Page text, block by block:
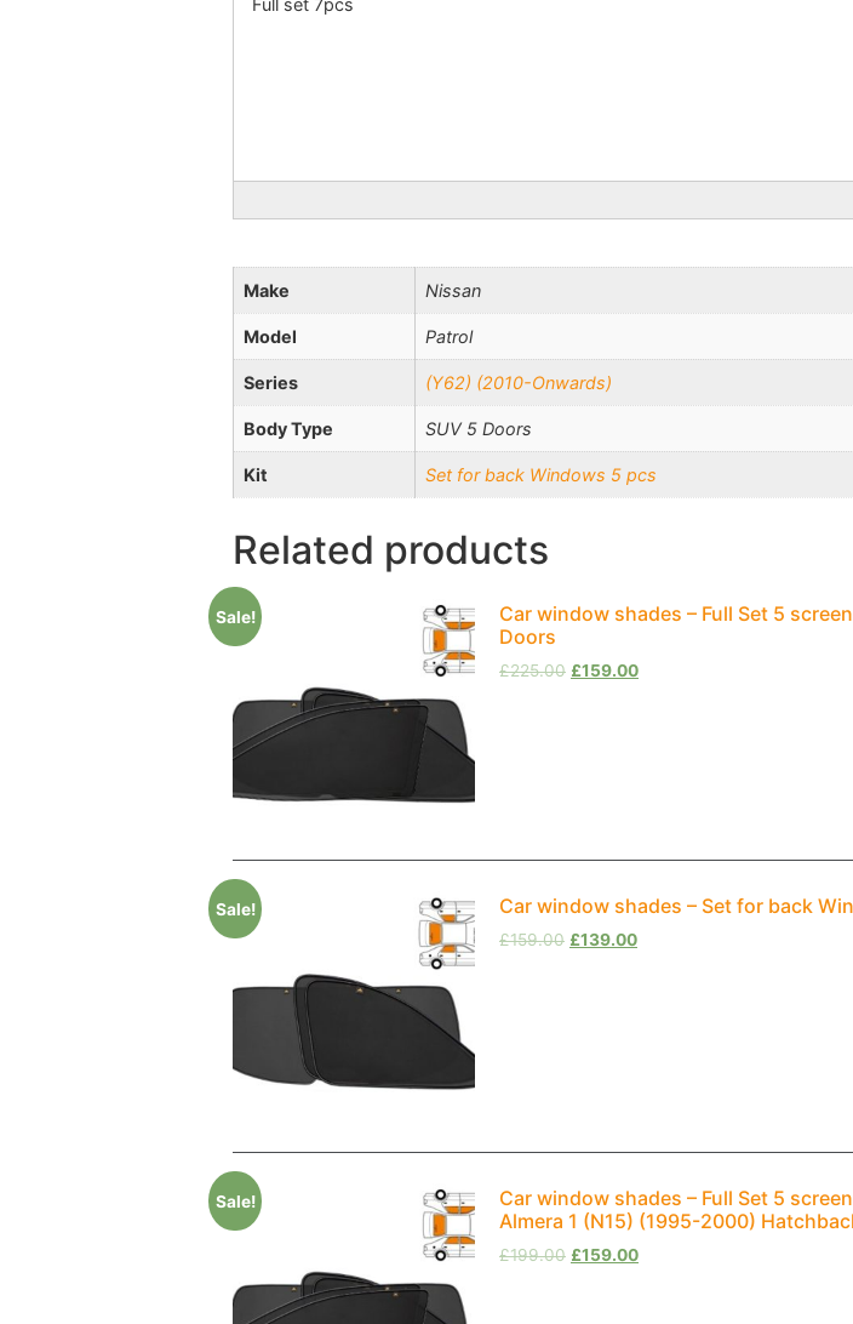
Full set 7pcs
Make Nissan
Model Patrol
Series (Y62) (2010-Onwards)
Body Type SUV 5 Doors
Kit Set for back Windows 5 pcs
Related products
Sale!
Car window shades – Full Set 5
Doors
£225.00 £159.00
Sale! Car window shades – Set for back
£159.00 £139.00
Sale!
Car window shades – Full Set 5
Almera 1 (N15) (1995-2000)
£199.00 £159.00